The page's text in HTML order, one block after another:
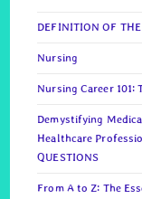
DEFINITION OF
Nursing
Nursing Career 101:
Demystifying
Healthcare
QUESTIONS
From A to Z: The